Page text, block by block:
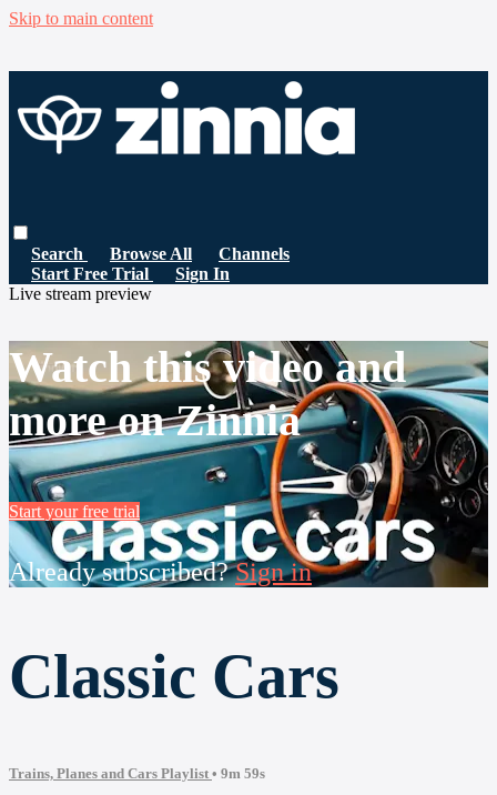
Skip to main content
Search Browse All
Channels
Start Free Trial
Sign In
Live stream preview
Watch this video and
more on Zinnia
Start your free trial
Already subscribed?Sign in
Classic Cars
Trains, Planes and Cars Playlist • 9m 59s